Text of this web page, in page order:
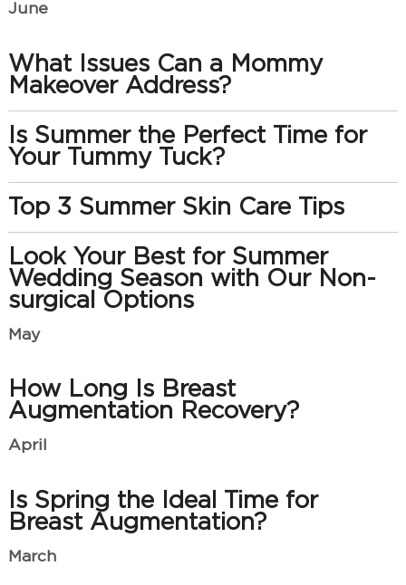
June
What Issues Can a Mommy
Makeover Address?
Is Summer the Perfect Time for
Your Tummy Tuck?
Top 3 Summer Skin Care Tips
Look Your Best for Summer
Wedding Season with Our Non-
surgical Options
May
How Long Is Breast
Augmentation Recovery?
April
Is Spring the Ideal Time for
Breast Augmentation?
March